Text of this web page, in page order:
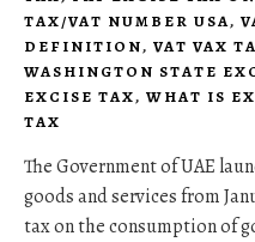
TAX/VAT NUMBER USA,
DEFINITION, VAT VAX
WASHINGTON STATE
EXCISE TAX, WHAT IS
TAX
The Government of UAE
goods and services from
tax on the consumption of